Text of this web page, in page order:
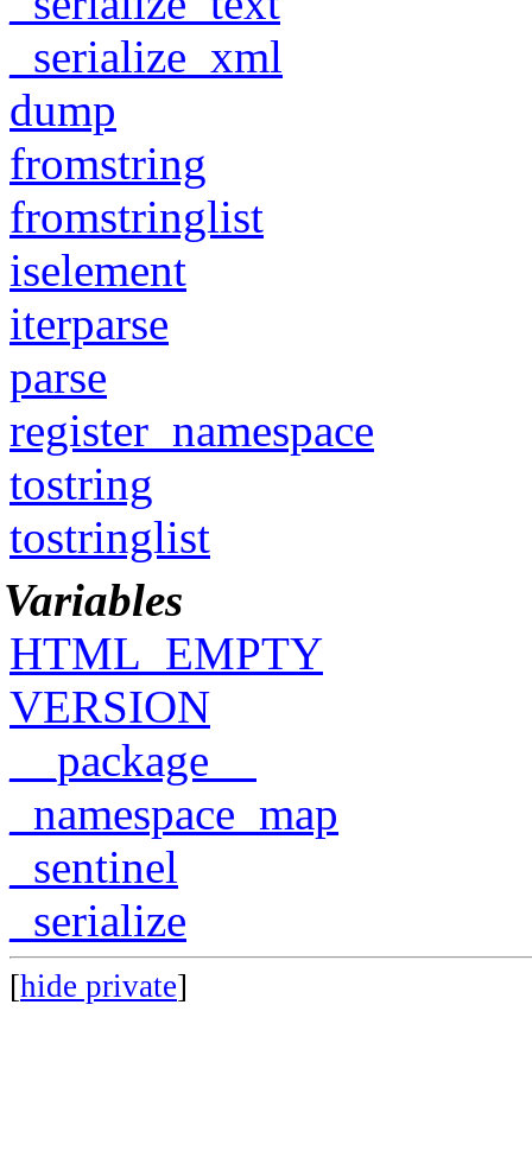
_serialize_xml
dump
fromstring
fromstringlist
iselement
iterparse
parse
register_namespace
tostring
tostringlist
Variables
HTML_EMPTY
VERSION
__package__
_namespace_map
_sentinel
_serialize
[hide private]